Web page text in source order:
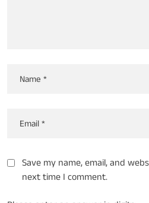
Save my name, email, and
next time I comment.